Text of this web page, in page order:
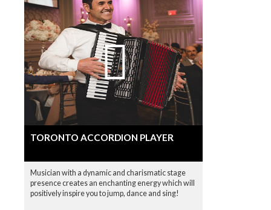
TORONTO ACCORDION PLAYER
Musician with a dynamic and charismatic stage
presence creates an enchanting energy which will
positively inspire you to jump, dance and sing!